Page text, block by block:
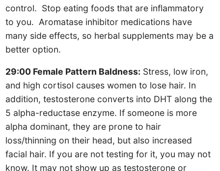
control. Stop eating foods that are inflammatory
to you. Aromatase inhibitor medications have
many side effects, so herbal supplements may be a
better option.
29:00 Female Pattern Baldness: Stress, low iron,
and high cortisol causes women to lose hair. In
addition, testosterone converts into DHT along the
5 alpha-reductase enzyme. If someone is more
alpha dominant, they are prone to hair
loss/thinning on their head, but also increased
facial hair. If you are not testing for it, you may not
know. It may not show up as testosterone or